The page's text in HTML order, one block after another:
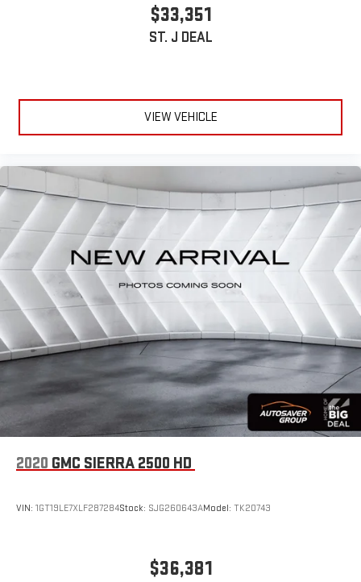
Stability Control
Telematics
Requires Subscription
Front Collision Mitigation
Tire Pressure Monitor
Driver Air Bag
Passenger Air Bag
Front Head Air Bag
Rear Head Air Bag
Passenger Air Bag Sensor
Child Safety Locks
Back-Up Camera
$33,351
ST. J DEAL
VIEW VEHICLE
2020 GMC SIERRA 2500 HD
VIN: 1GT19LE7XLF287284Stock: SJG260643AModel: TK20743
$36,381